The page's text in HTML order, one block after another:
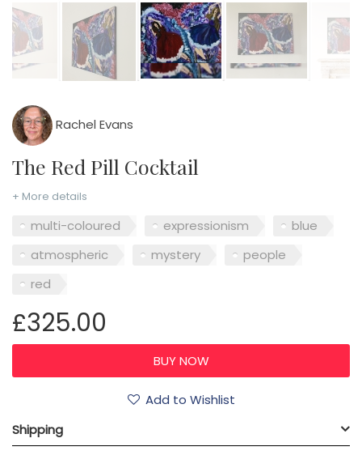
Rachel Evans
The Red Pill Cocktail
+ More details
multi-coloured expressionism
blue
atmospheric
mystery
people
red
£325.00
Add to Wishlist
Shipping